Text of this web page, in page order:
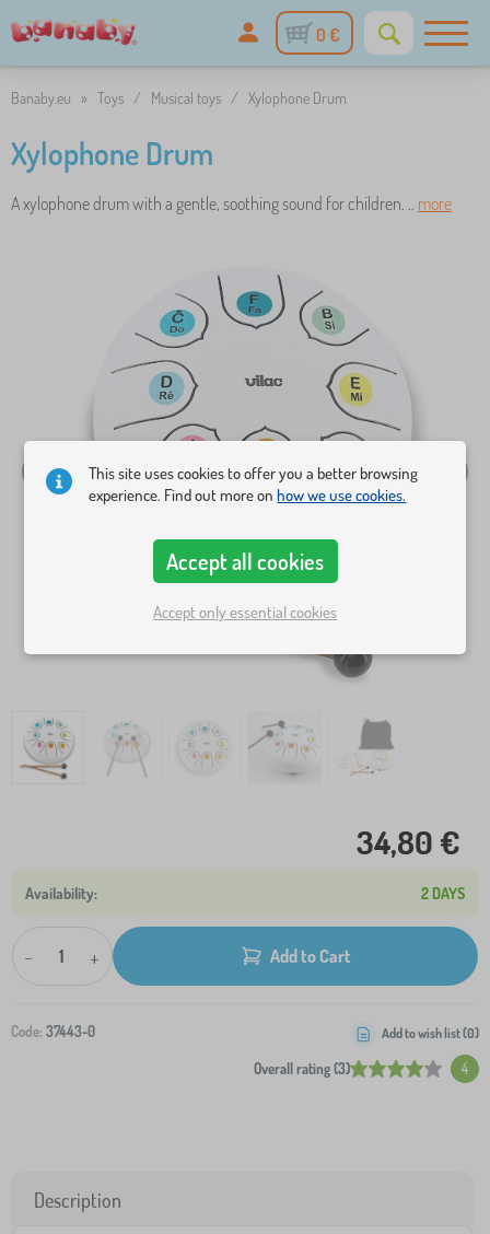
0 €
Banaby.eu » Toys / Musical toys / Xylophone Drum
Xylophone Drum
A xylophone drum with a gentle, soothing sound for children. .. more
34,80 €
2 DAYS
- + Add to Cart
Code: 37443-0
Overall rating (3) 4
Add to wish list (0)
Description
This site uses cookies to offer you a better browsing
experience. Find out more onhow we use cookies.
Accept all cookies
Accept only essential cookies